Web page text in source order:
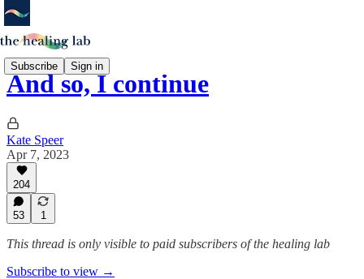
Subscribe Sign in
And so, I continue
Kate Speer
Apr 7, 2023
204
53 1
This thread is only visible to paid subscribers of the healing lab
Subscribe to view →